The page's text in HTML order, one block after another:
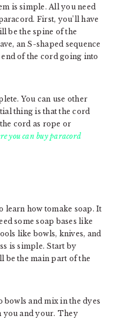
is simple. All you need
First, you’ll have
be the spine of the
an S-shaped sequence
of the cord going into
You can use other
thing is that the cord
cord as rope or
you can buy paracord
learn how tomake soap. It
some soap bases like
like bowls, knives, and
is simple. Start by
be the main part of the
and mix in the dyes
you and your. They